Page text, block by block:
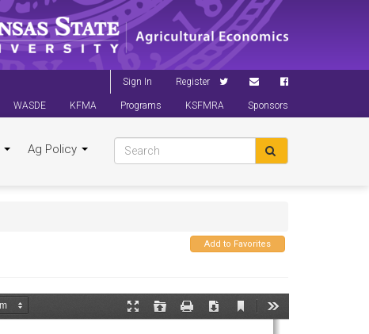
Sign In Register
WASDE KFMA Programs KSFMRA Sponsors
Ag Policy
Add to Favorites